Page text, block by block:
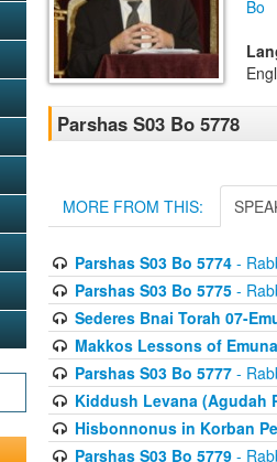
Bo
Parshas S03 Bo 5778
MORE FROM THIS:
Parshas S03 Bo 5774-
Parshas S03 Bo 5775-
Sederes Bnai Torah 07-
Makkos Lessons of
Parshas S03 Bo 5777-
Kiddush Levana (Agudah
Hisbonnonus in Korban
Parshas S03 Bo 5779-